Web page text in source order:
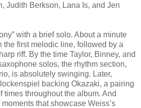
Judith Berkson, Lana Is, and Jen
with a brief solo. About a minute
the first melodic line, followed by a
riff. By the time Taylor, Binney, and
solos, the rhythm section,
is absolutely swinging. Later,
backing Okazaki, a pairing
times throughout the album. And
that showcase Weiss’s